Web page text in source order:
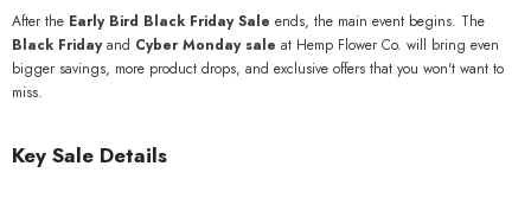
After the Early Bird Black Friday Sale ends, the main event begins. The
Black Fridayand Cyber Monday sale at Hemp Flower Co. will bring even
bigger savings, more product drops, and exclusive offers that you won't want to
miss.
Key Sale Details